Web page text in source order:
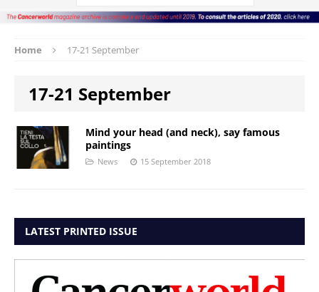
Home 17-21 September
17-21 September
Mind your head (and neck), say famous
paintings
News 15 September 2018
LATEST PRINTED ISSUE